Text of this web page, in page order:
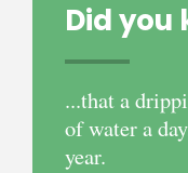
Did you
...that a
of water a
year.